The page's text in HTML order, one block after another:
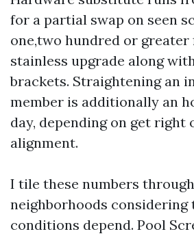
for a partial swap on seen
one,two hundred or
stainless upgrade along
brackets. Straightening an
member is additionally an
day, depending on get right
alignment.
I tile these numbers
neighborhoods considering
conditions depend. Pool